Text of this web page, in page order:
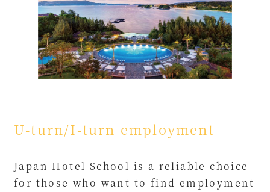
U-turn/I-turn employment
Japan Hotel School is a reliable choice
for those who want to find employment